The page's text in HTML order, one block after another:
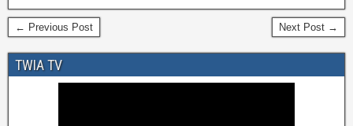
← Previous Post Next Post →
TWIA TV